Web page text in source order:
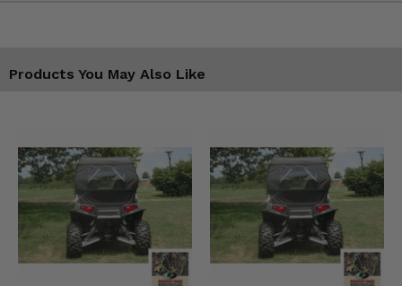
Products You May Also Like